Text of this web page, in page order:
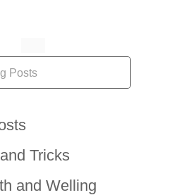
Tricks
and Welling